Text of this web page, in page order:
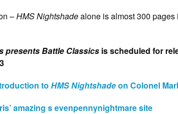
–HMS Nightshadealone is almost 300 pages
presents Battle Classics is scheduled for
to HMS Nightshadeon Colonel
amazing s evenpennynightmare site